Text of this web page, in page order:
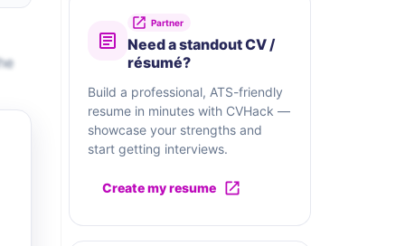
Partner
Need a standout CV /
résumé?
Build a professional, ATS-friendly
resume in minutes with CVHack —
showcase your strengths and
start getting interviews.
Create my resume